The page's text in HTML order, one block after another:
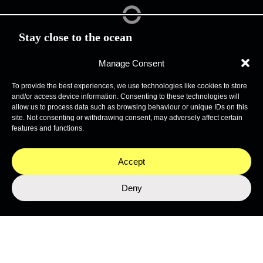
Manage Consent
To provide the best experiences, we use technologies like cookies to store
and/or access device information. Consenting to these technologies will
allow us to process data such as browsing behaviour or unique IDs on this
site. Not consenting or withdrawing consent, may adversely affect certain
features and functions.
Accept
Deny
Stay close to the ocean
This site is protected by reCAPTCHA and the GooglePrivacy Policy